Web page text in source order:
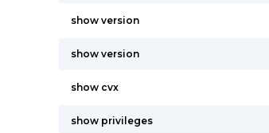
show version
show version
show cvx
show privileges